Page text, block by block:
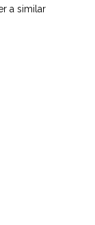
a similar